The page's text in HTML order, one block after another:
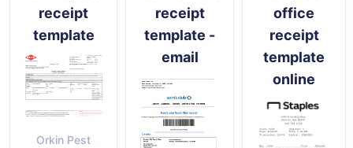
receipt
template
Orkin Pest
receipt
template -
email
office
receipt
template
online